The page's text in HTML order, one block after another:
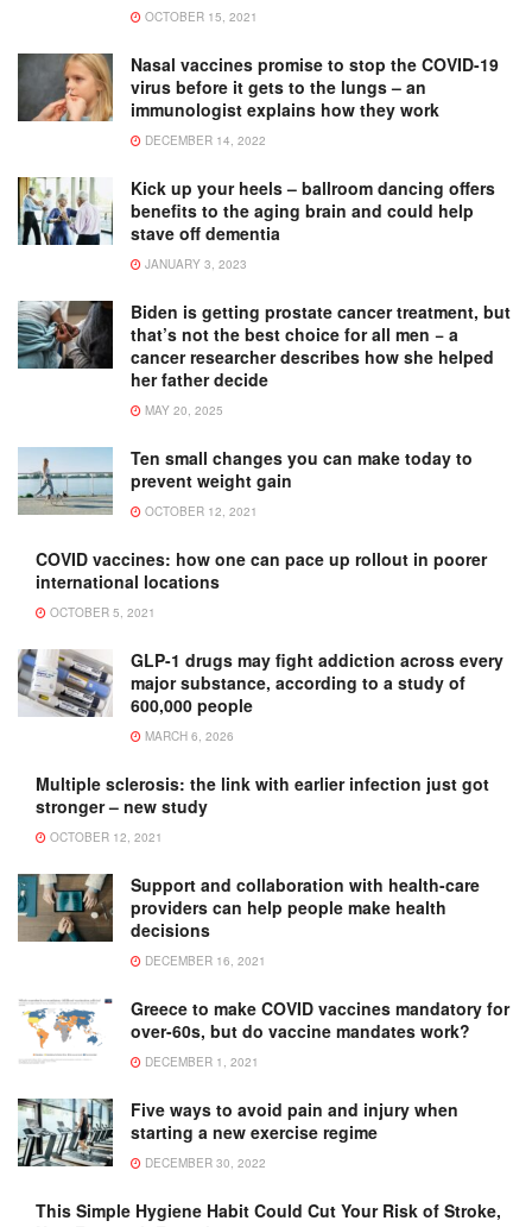
OCTOBER 15, 2021
Nasal vaccines promise to stop the COVID-19
virus before it gets to the lungs – an
immunologist explains how they work
DECEMBER 14, 2022
Kick up your heels – ballroom dancing offers
benefits to the aging brain and could help
stave off dementia
JANUARY 3, 2023
Biden is getting prostate cancer treatment, but
that’s not the best choice for all men − a
cancer researcher describes how she helped
her father decide
MAY 20, 2025
Ten small changes you can make today to
prevent weight gain
OCTOBER 12, 2021
COVID vaccines: how one can pace up rollout in poorer
international locations
OCTOBER 5, 2021
GLP-1 drugs may fight addiction across every
major substance, according to a study of
600,000 people
MARCH 6, 2026
Multiple sclerosis: the link with earlier infection just got
stronger – new study
OCTOBER 12, 2021
Support and collaboration with health-care
providers can help people make health
decisions
DECEMBER 16, 2021
Greece to make COVID vaccines mandatory for
over-60s, but do vaccine mandates work?
DECEMBER 1, 2021
Five ways to avoid pain and injury when
starting a new exercise regime
DECEMBER 30, 2022
This Simple Hygiene Habit Could Cut Your Risk of Stroke,